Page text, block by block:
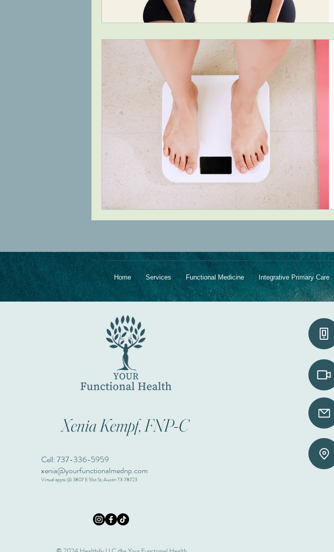
Home Services Functional Medicine Integrative Primary Care
Xenia Kempf, FNP-C
Cell: 737-336-5959
xenia@yourfunctionalmednp.com
Virtual appts @ 3807 E 51st St, Austin TX 78723